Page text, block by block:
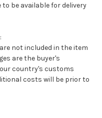
to be available for delivery
not included in the item
are the buyer's
country's customs
costs will be prior to